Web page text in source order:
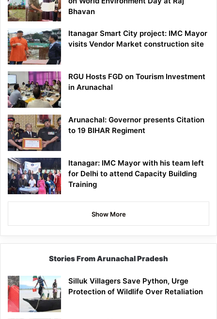
Bhavan
Itanagar Smart City project: IMC Mayor
visits Vendor Market construction site
RGU Hosts FGD on Tourism Investment
in Arunachal
Arunachal: Governor presents Citation
to 19 BIHAR Regiment
Itanagar: IMC Mayor with his team left
for Delhi to attend Capacity Building
Training
Show More
Stories From Arunachal Pradesh
Silluk Villagers Save Python, Urge
Protection of Wildlife Over Retaliation